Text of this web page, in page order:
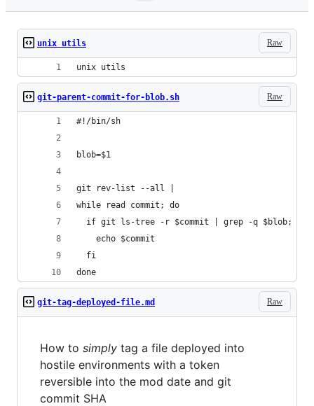
Raw
unix utils
unix utils
Raw
git-parent-commit-for-blob.sh
#!/bin/sh
blob=$1
git rev-list --all |
while read commit; do
if git ls-tree -r $commit | grep -q $blob;
    echo $commit
  fi
done
Raw
git-tag-deployed-file.md
How to simply tag a file deployed into
hostile environments with a token
reversible into the mod date and git
commit SHA